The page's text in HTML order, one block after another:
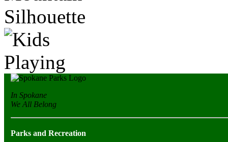
In Spokane
We All Belong
Parks and Recreation